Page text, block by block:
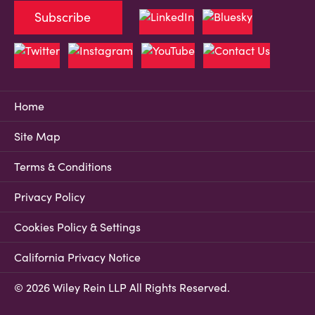
Home
Site Map
Terms & Conditions
Privacy Policy
Cookies Policy & Settings
California Privacy Notice
© 2026 Wiley Rein LLP All Rights Reserved.
Subscribe